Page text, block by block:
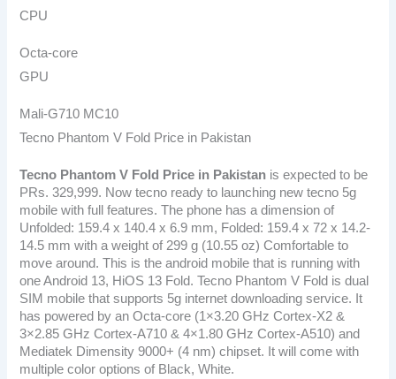
CPU
Octa-core
GPU
Mali-G710 MC10
Tecno Phantom V Fold Price in Pakistan
Tecno Phantom V Fold Price in Pakistan is expected to be
PRs. 329,999. Now tecno ready to launching new tecno 5g
mobile with full features. The phone has a dimension of
Unfolded: 159.4 x 140.4 x 6.9 mm, Folded: 159.4 x 72 x 14.2-
14.5 mm with a weight of 299 g (10.55 oz) Comfortable to
move around. This is the android mobile that is running with
one Android 13, HiOS 13 Fold. Tecno Phantom V Fold is dual
SIM mobile that supports 5g internet downloading service. It
has powered by an Octa-core (1×3.20 GHz Cortex-X2 &
3×2.85 GHz Cortex-A710 & 4×1.80 GHz Cortex-A510) and
Mediatek Dimensity 9000+ (4 nm) chipset. It will come with
multiple color options of Black, White.